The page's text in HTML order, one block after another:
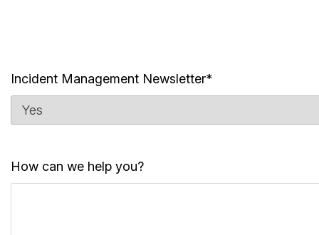
Incident Management Newsletter*
How can we help you?